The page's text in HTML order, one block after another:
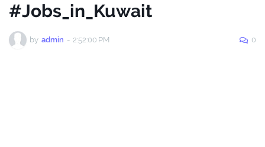
#Jobs_in_Kuwait
by admin - 2:52:00 PM 0